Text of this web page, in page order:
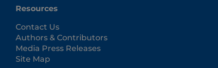
Resources
Contact Us
Authors & Contributors
Media Press Releases
Site Map